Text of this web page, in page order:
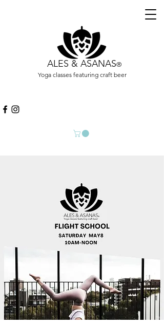
ALES & ASANAS®
Yoga classes featuring craft beer